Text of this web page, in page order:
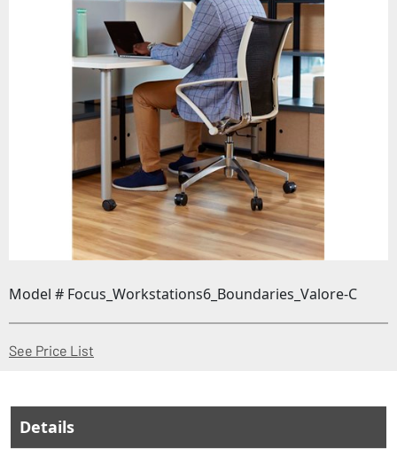
Model # Focus_Workstations6_Boundaries_Valore-C
See Price List
Details